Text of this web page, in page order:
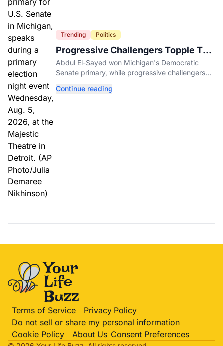
Trending Politics
Progressive Challengers Topple Two
Incumbents in Michigan Primaries
Abdul El-Sayed won Michigan's Democratic
Senate primary, while progressive challengers
House races.
Continue reading
Terms of Service
Privacy Policy
Do not sell or share my personal information
Cookie Policy
About Us Consent Preferences